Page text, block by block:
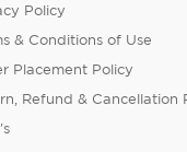
Policy
& Conditions of Use
Placement Policy
Refund & Cancellation